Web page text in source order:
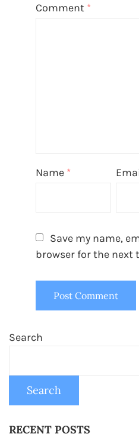
Comment *
Name *
Save my name,
browser for the next
Search
Search
RECENT POSTS